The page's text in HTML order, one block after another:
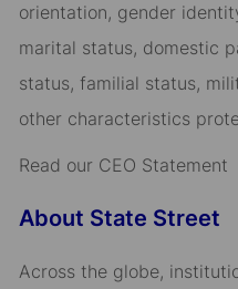
orientation, gender
marital status, domestic
status, familial status,
other characteristics
Read our CEO Statement
About State Street
Across the globe,